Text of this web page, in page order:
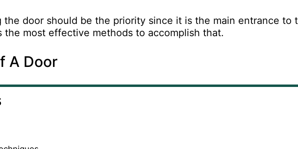
the door should be the priority since it is the main entrance to
the most effective methods to accomplish that.
A Door